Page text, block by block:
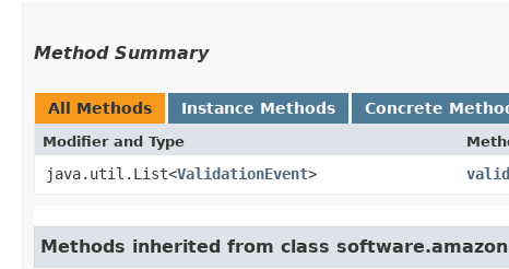
Method Summary
All Methods Instance Methods Concrete
Modifier and Type
java.util.List<ValidationEvent>
Methods inherited from class